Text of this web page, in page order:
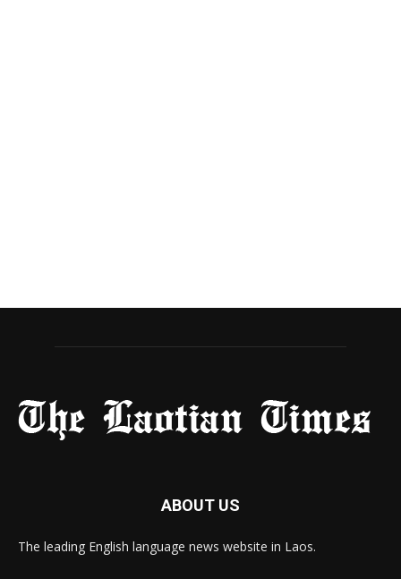
ABOUT US
The leading English language news website in Laos.